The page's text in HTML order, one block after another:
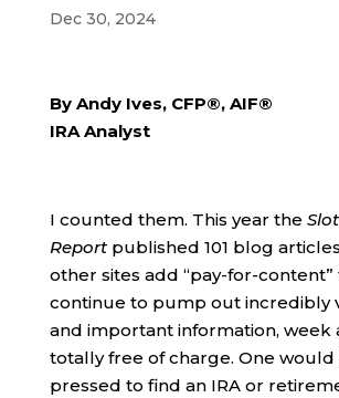
Dec 30, 2024
By Andy Ives, CFP®, AIF®
IRA Analyst
I counted them. This year the
Reportpublished 101 blog
other sites add “pay-for-content”
continue to pump out incredibly
and important information, week
totally free of charge. One
pressed to find an IRA or